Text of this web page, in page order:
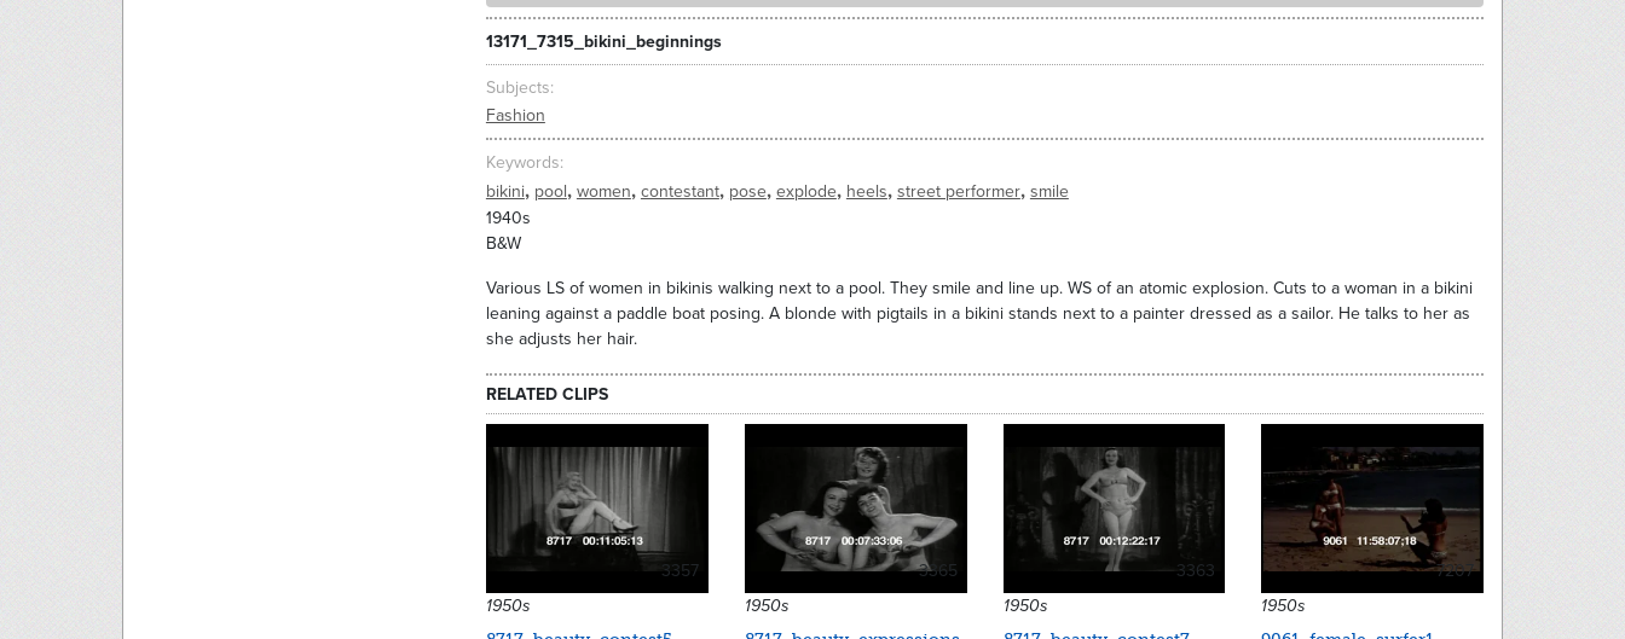
13171_7315_bikini_beginnings
Subjects
Fashion
Keywords
bikini, pool, women, contestant, pose, explode, heels, street performer, smile
1940s
B&W
Various LS of women in bikinis walking next to a pool. They smile and line up. WS of an atomic explosion. Cuts to a woman in a bikini
leaning against a paddle boat posing. A blonde with pigtails in a bikini stands next to a painter dressed as a sailor. He talks to her as
she adjusts her hair.
RELATED CLIPS
3357
1950s
3365
1950s
3363
1950s
7207
1950s